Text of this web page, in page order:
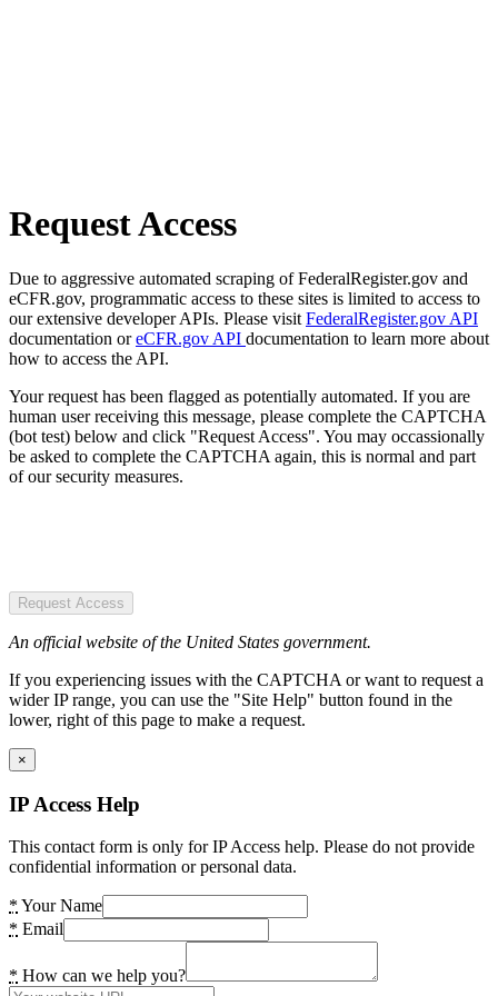
Request Access
Due to aggressive automated scraping of FederalRegister.gov and
eCFR.gov, programmatic access to these sites is limited to access to
our extensive developer APIs. Please visit FederalRegister.gov API
documentation oreCFR.gov API documentation to learn more about
how to access the API.
Your request has been flagged as potentially automated. If you are
human user receiving this message, please complete the CAPTCHA
(bot test) below and click "Request Access". You may occassionally
be asked to complete the CAPTCHA again, this is normal and part
of our security measures.
Request Access
An official website of the United States government.
If you experiencing issues with the CAPTCHA or want to request a
wider IP range, you can use the "Site Help" button found in the
lower, right of this page to make a request.
×
IP Access Help
This contact form is only for IP Access help. Please do not provide
confidential information or personal data.
* Your Name
* Email
* How can we help you?